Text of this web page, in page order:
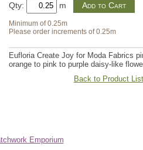
Qty: m
Minimum of 0.25m
Please order increments of 0.25m
Eufloria Create Joy for Moda Fabrics
orange to pink to purple daisy-like
Back to Product List
Emporium